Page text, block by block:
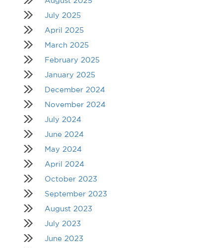
July 2025
April 2025
March 2025
February 2025
January 2025
December 2024
November 2024
July 2024
June 2024
May 2024
April 2024
October 2023
September 2023
August 2023
July 2023
June 2023